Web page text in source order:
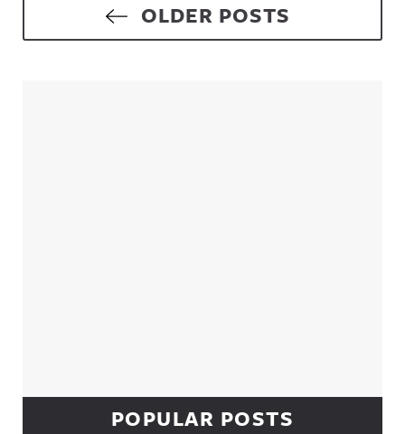
Posts navigationOLDER POSTS
POPULAR POSTS